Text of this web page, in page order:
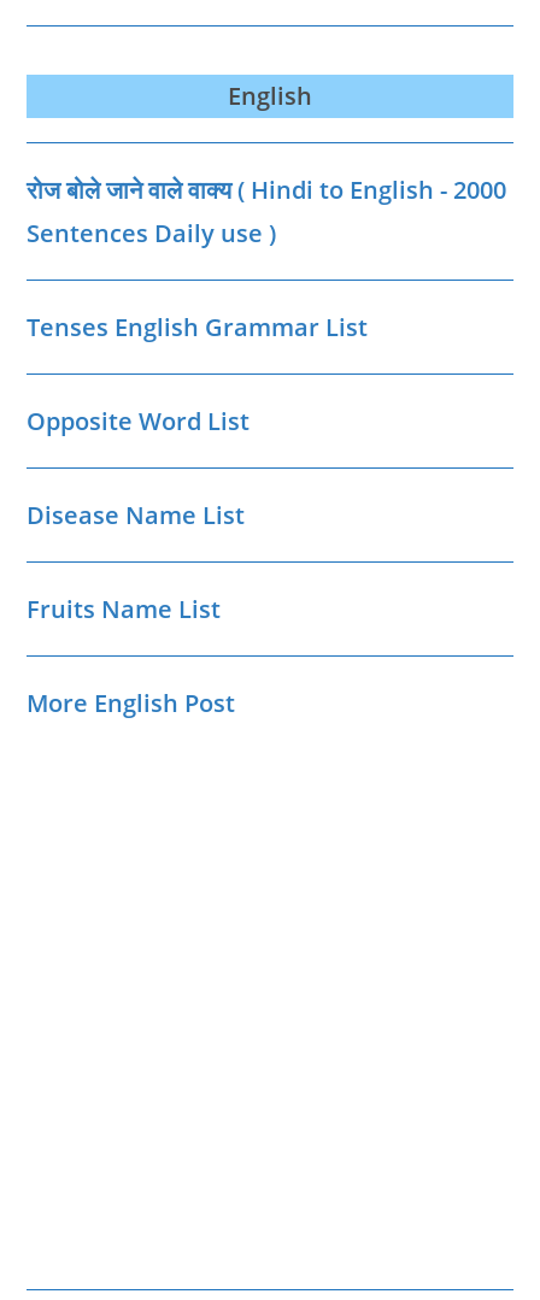
Hindi
क्विज
Geography
Pdf
English
रोज बोले जाने वाले वाक्‍य ( Hindi to English - 2000
Sentences Daily use )
Tenses English Grammar List
Opposite Word List
Disease Name List
Fruits Name List
More English Post